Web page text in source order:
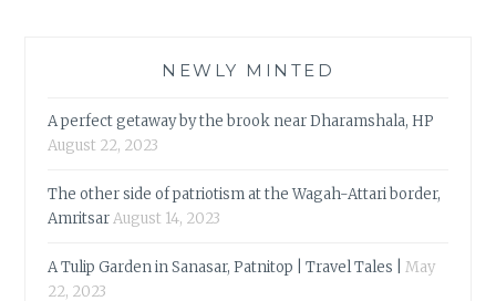
NEWLY MINTED
A perfect getaway by the brook near Dharamshala, HP
August 22, 2023
The other side of patriotism at the Wagah-Attari border,
AmritsarAugust 14, 2023
A Tulip Garden in Sanasar, Patnitop | Travel Tales |
May
22, 2023